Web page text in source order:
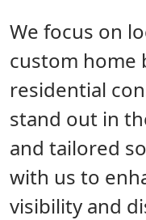
We focus on
custom home
residential
stand out in
and tailored
with us to
visibility and